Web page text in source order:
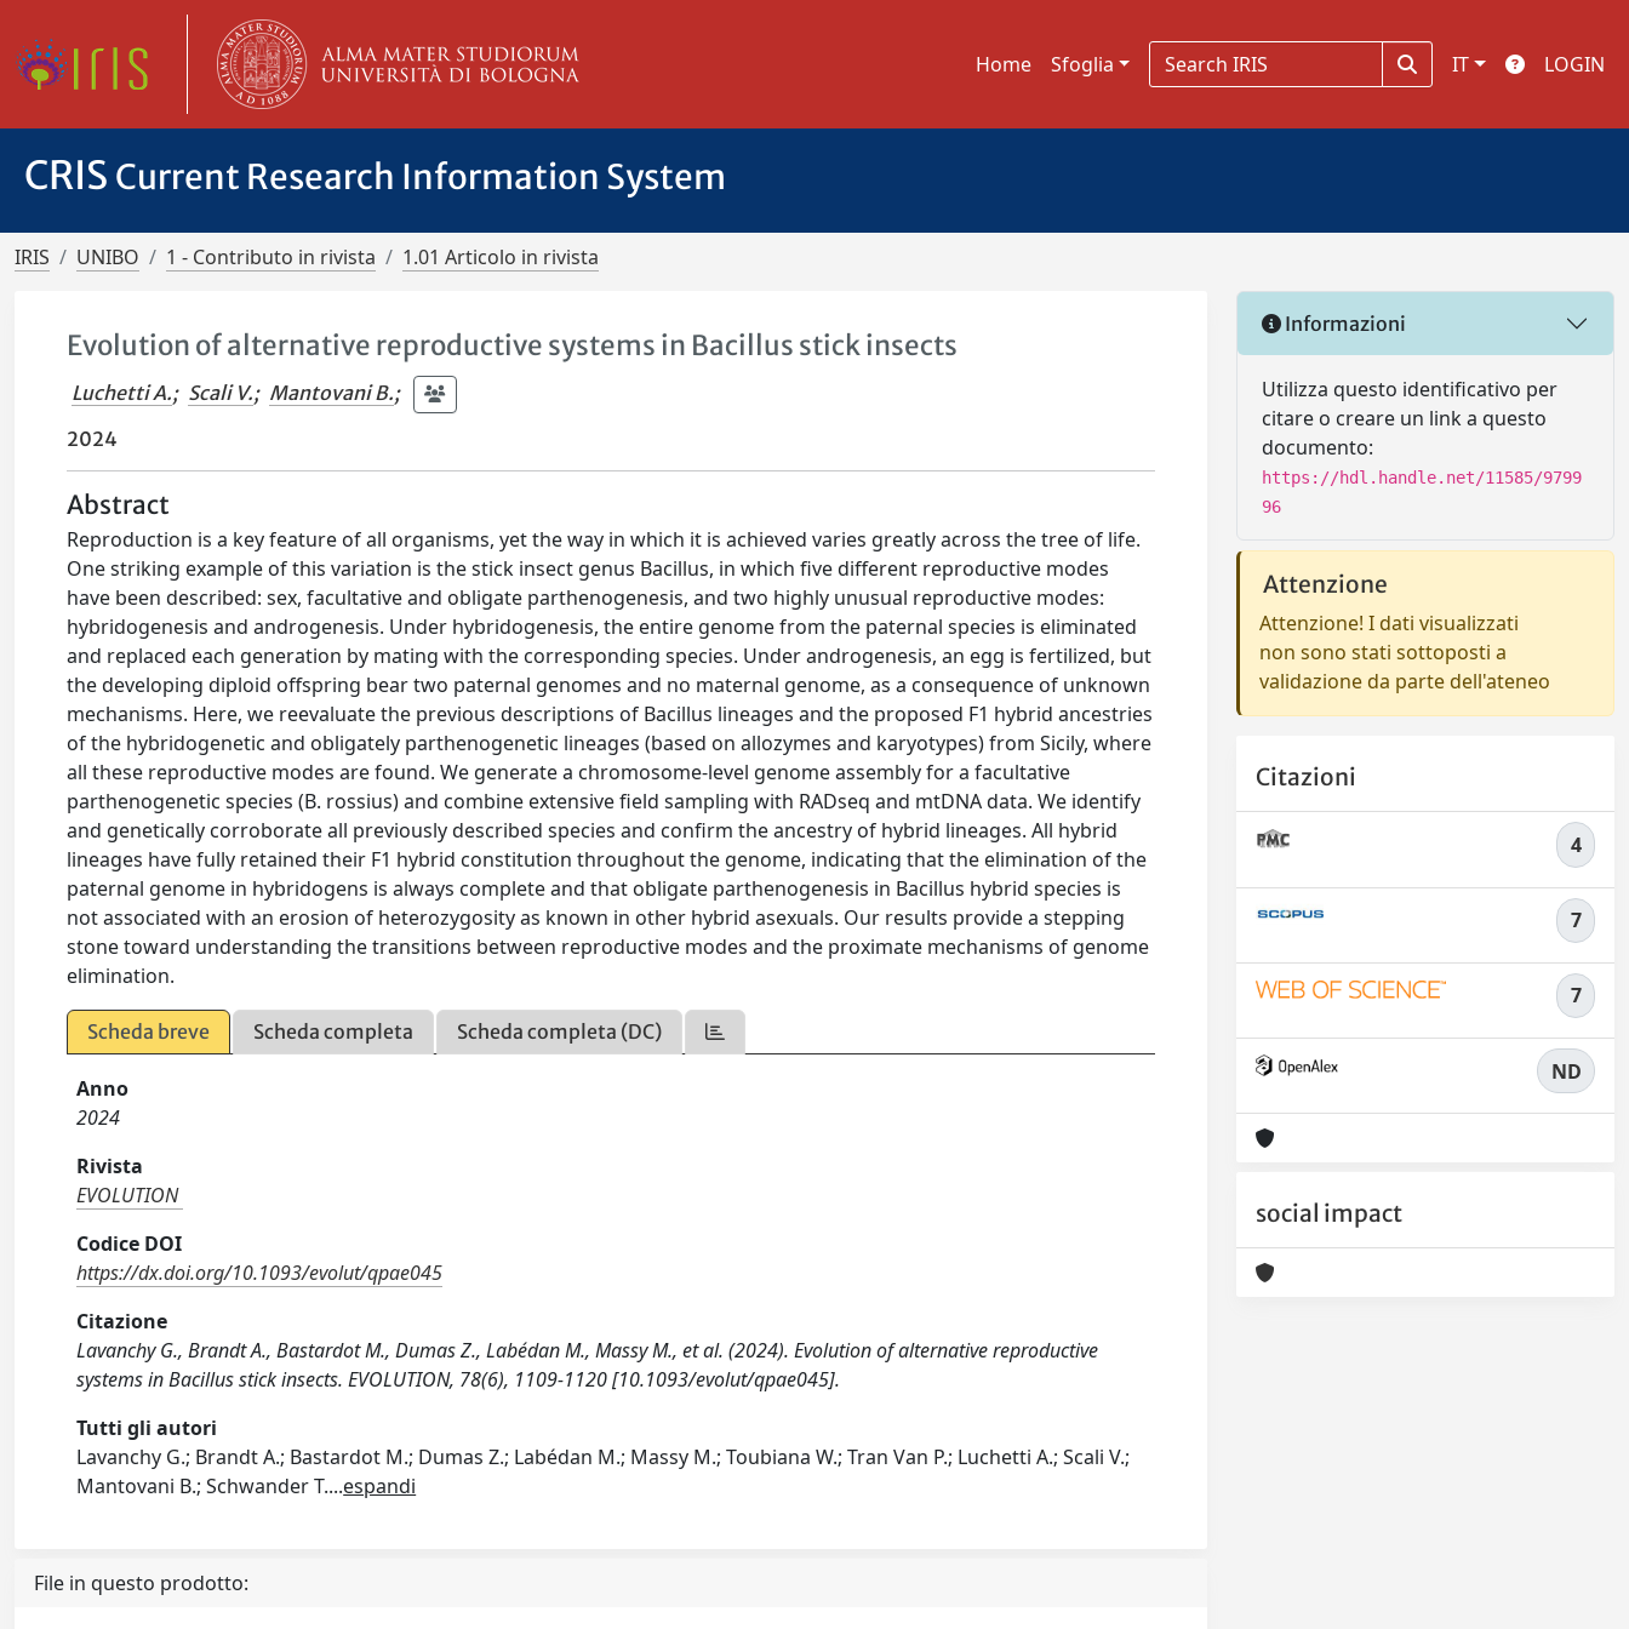
Home Sfoglia IT LOGIN
CRIS Current Research Information System
IRIS UNIBO 1 - Contributo in rivista 1.01 Articolo in rivista
Evolution of alternative reproductive systems in Bacillus stick insects
Luchetti A.; Scali V.; Mantovani B.;
2024
Abstract
Reproduction is a key feature of all organisms, yet the way in which it is achieved varies greatly across the tree of life.
One striking example of this variation is the stick insect genus Bacillus, in which five different reproductive modes
have been described: sex, facultative and obligate parthenogenesis, and two highly unusual reproductive modes:
hybridogenesis and androgenesis. Under hybridogenesis, the entire genome from the paternal species is eliminated
and replaced each generation by mating with the corresponding species. Under androgenesis, an egg is fertilized, but
the developing diploid offspring bear two paternal genomes and no maternal genome, as a consequence of unknown
mechanisms. Here, we reevaluate the previous descriptions of Bacillus lineages and the proposed F1 hybrid ancestries
of the hybridogenetic and obligately parthenogenetic lineages (based on allozymes and karyotypes) from Sicily, where
all these reproductive modes are found. We generate a chromosome-level genome assembly for a facultative
parthenogenetic species (B. rossius) and combine extensive field sampling with RADseq and mtDNA data. We identify
and genetically corroborate all previously described species and confirm the ancestry of hybrid lineages. All hybrid
lineages have fully retained their F1 hybrid constitution throughout the genome, indicating that the elimination of the
paternal genome in hybridogens is always complete and that obligate parthenogenesis in Bacillus hybrid species is
not associated with an erosion of heterozygosity as known in other hybrid asexuals. Our results provide a stepping
stone toward understanding the transitions between reproductive modes and the proximate mechanisms of genome
elimination.
Scheda breve Scheda completa Scheda completa (DC)
Anno
2024
Rivista
EVOLUTION
Codice DOI
https://dx.doi.org/10.1093/evolut/qpae045
Citazione
Lavanchy G., Brandt A., Bastardot M., Dumas Z., Labédan M., Massy M., et al. (2024). Evolution of alternative reproductive
systems in Bacillus stick insects. EVOLUTION, 78(6), 1109-1120 [10.1093/evolut/qpae045].
Tutti gli autori
Lavanchy G.; Brandt A.; Bastardot M.; Dumas Z.; Labédan M.; Massy M.; Toubiana W.; Tran Van P.; Luchetti A.; Scali V.;
Mantovani B.; Schwander T....espandi
File in questo prodotto:
Informazioni
Utilizza questo identificativo per
citare o creare un link a questo
documento:
https://hdl.handle.net/11585/9799
96
Attenzione
Attenzione! I dati visualizzati
non sono stati sottoposti a
validazione da parte dell'ateneo
Citazioni
4
7
7
ND
social impact